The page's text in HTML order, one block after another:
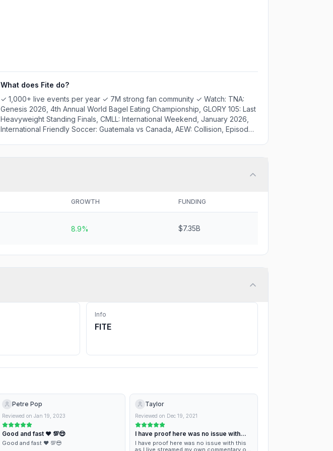
What does Fite do?
✓ 1,000+ live events per year ✓ 7M strong fan community ✓ Watch: TNA:
Genesis 2026, 4th Annual World Bagel Eating Championship, GLORY 105: Last
Heavyweight Standing Finals, CMLL: International Weekend, January 2026,
International Friendly Soccer: Guatemala vs Canada, AEW: Collision, Episode
GROWTH FUNDING
8.9% $7.35B
Info
FITE
Petre Pop
Reviewed on Jan 19, 2023
Good and fast ♥️ 💯😎
Good and fast ♥️ 💯😎
Taylor
Reviewed on Dec 19, 2021
I have proof here was no issue with…
I have proof here was no issue with this
as I live streamed my own commentary of